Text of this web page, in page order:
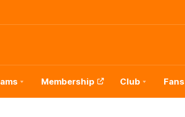
Membership Club Fans